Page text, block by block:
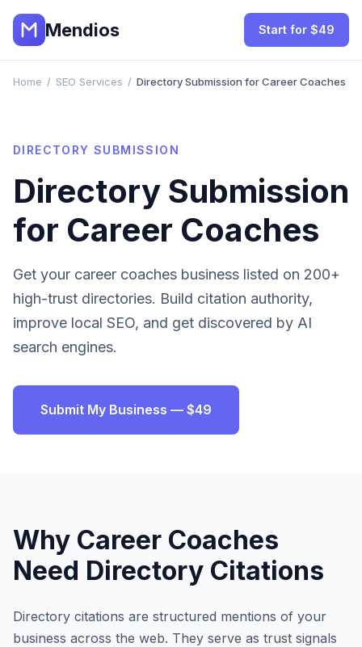
Mendios Start for $49
Home / SEO Services / Directory Submission for Career Coaches
DIRECTORY SUBMISSION
Directory Submission
for Career Coaches
Get your career coaches business listed on 200+
high-trust directories. Build citation authority,
improve local SEO, and get discovered by AI
search engines.
Submit My Business — $49
Why Career Coaches
Need Directory Citations
Directory citations are structured mentions of your
business across the web. They serve as trust signals